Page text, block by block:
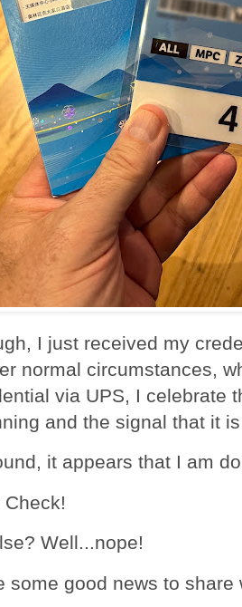
I just received my
normal circumstances,
via UPS, I celebrate
and the signal that it
it appears that I am
Well...nope!
some good news to share